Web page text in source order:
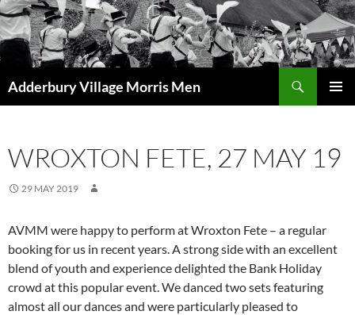
Skip
to
content
Adderbury Village Morris Men
WROXTON FETE, 27 MAY 19
29 MAY 2019
AVMM were happy to perform at Wroxton Fete – a regular
booking for us in recent years. A strong side with an excellent
blend of youth and experience delighted the Bank Holiday
crowd at this popular event. We danced two sets featuring
almost all our dances and were particularly pleased to